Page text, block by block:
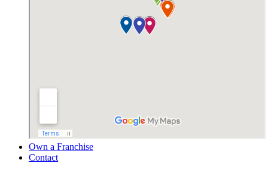
Own a Franchise
Contact